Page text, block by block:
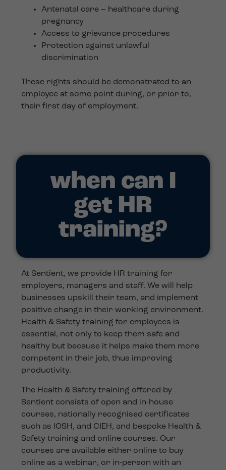
Antenatal care – healthcare during
pregnancy
Access to grievance procedures
Protection against unlawful
discrimination
These rights should be demonstrated to an
employee at some point during, or prior to,
their first day of employment.
when can I
get HR
training?
At Sentient, we provide HR training for
employers, managers and staff. We will help
businesses upskill their team, and implement
positive change in their working environment.
Health & Safety training for employees is
essential, not only to keep them safe and
healthy but because it helps make them more
competent in their job, thus improving
productivity.
The Health & Safety training offered by
Sentient consists of open and in-house
courses, nationally recognised certificates
such as IOSH, and CIEH, and bespoke Health &
Safety training and online courses. Our
courses are available either online to buy
online as a webinar, or in-person with an